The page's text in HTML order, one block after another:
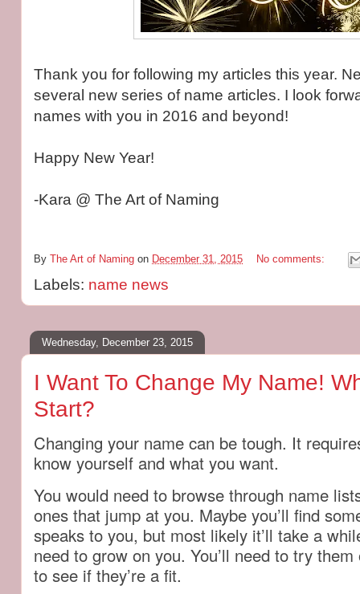
Thank you for following my articles this year.
several new series of name articles. I look
names with you in 2016 and beyond!
Happy New Year!
-Kara @ The Art of Naming
By The Art of Naming on December 31, 2015 No comments:
Labels: name news
Wednesday, December 23, 2015
I Want To Change My Name!
Start?
Changing your name can be tough. It
know yourself and what you want.
You would need to browse through name
ones that jump at you. Maybe you’ll find
speaks to you, but most likely it’ll take a
need to grow on you. You’ll need to try
to see if they’re a fit.